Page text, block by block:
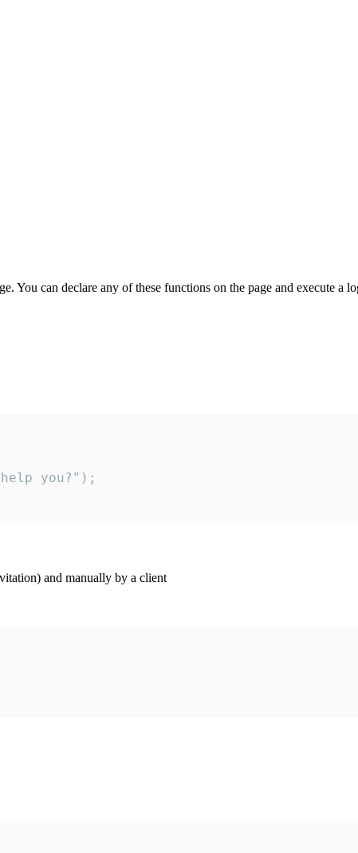
You can declare any of these functions on the page and execute a
you?");
and manually by a client